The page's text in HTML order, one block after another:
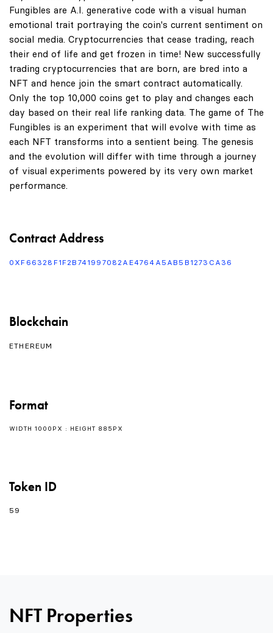
Fungibles are A.I. generative code with a visual human
emotional trait portraying the coin's current sentiment on
social media. Cryptocurrencies that cease trading, reach
their end of life and get frozen in time! New successfully
trading cryptocurrencies that are born, are bred into a
NFT and hence join the smart contract automatically.
Only the top 10,000 coins get to play and changes each
day based on their real life ranking data. The game of The
Fungibles is an experiment that will evolve with time as
each NFT transforms into a sentient being. The genesis
and the evolution will differ with time through a journey
of visual experiments powered by its very own market
performance.
Contract Address
0XF66328F1F2B741997082AE4764A5AB5B1273CA36
Blockchain
ETHEREUM
Format
WIDTH 1000PX : HEIGHT 885PX
Token ID
59
NFT Properties
0